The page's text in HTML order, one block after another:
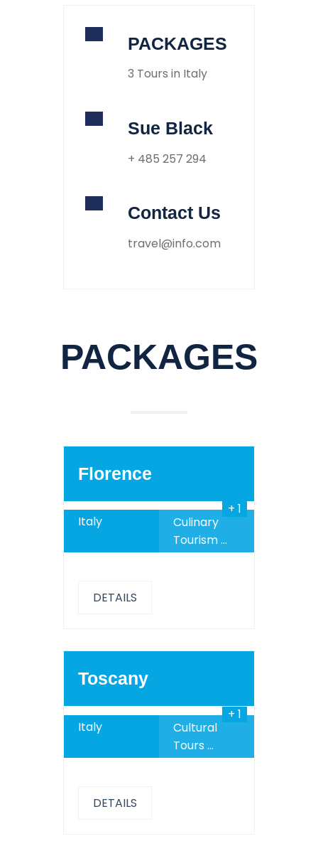
PACKAGES
3 Tours in Italy
Sue Black
+ 485 257 294
Contact Us
travel@info.com
PACKAGES
Florence
Italy
Culinary
Tourism...
+ 1
DETAILS
Toscany
Italy
Cultural
Tours ...
+ 1
DETAILS